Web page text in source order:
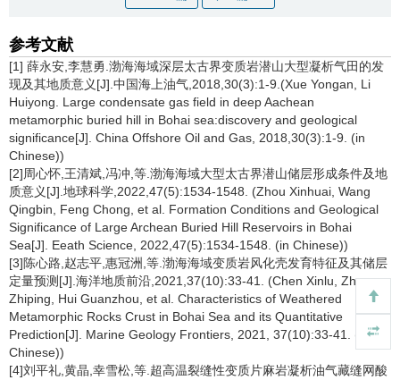
参考文献
[1] 薛永安,李慧勇.渤海海域深层太古界变质岩潜山大型凝析气田的发
现及其地质意义[J].中国海上油气,2018,30(3):1-9.(Xue Yongan, Li
Huiyong. Large condensate gas field in deep Aachean
metamorphic buried hill in Bohai sea:discovery and geological
significance[J]. China Offshore Oil and Gas, 2018,30(3):1-9. (in
Chinese))
[2]周心怀,王清斌,冯冲,等.渤海海域大型太古界潜山储层形成条件及地
质意义[J].地球科学,2022,47(5):1534-1548. (Zhou Xinhuai, Wang
Qingbin, Feng Chong, et al. Formation Conditions and Geological
Significance of Large Archean Buried Hill Reservoirs in Bohai
Sea[J]. Eeath Science, 2022,47(5):1534-1548. (in Chinese))
[3]陈心路,赵志平,惠冠洲,等.渤海海域变质岩风化壳发育特征及其储层
定量预测[J].海洋地质前沿,2021,37(10):33-41. (Chen Xinlu, Zhao
Zhiping, Hui Guanzhou, et al. Characteristics of Weathered
Metamorphic Rocks Crust in Bohai Sea and its Quantitative
Prediction[J]. Marine Geology Frontiers, 2021, 37(10):33-41. (in
Chinese))
[4]刘平礼,黄晶,幸雪松,等.超高温裂缝性变质片麻岩凝析油气藏缝网酸